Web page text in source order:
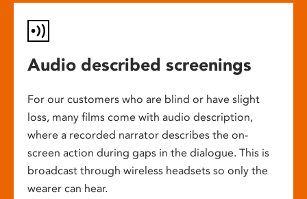
Audio described screenings
For our customers who are blind or have slight
loss, many films come with audio description,
where a recorded narrator describes the on-
screen action during gaps in the dialogue. This is
broadcast through wireless headsets so only the
wearer can hear.